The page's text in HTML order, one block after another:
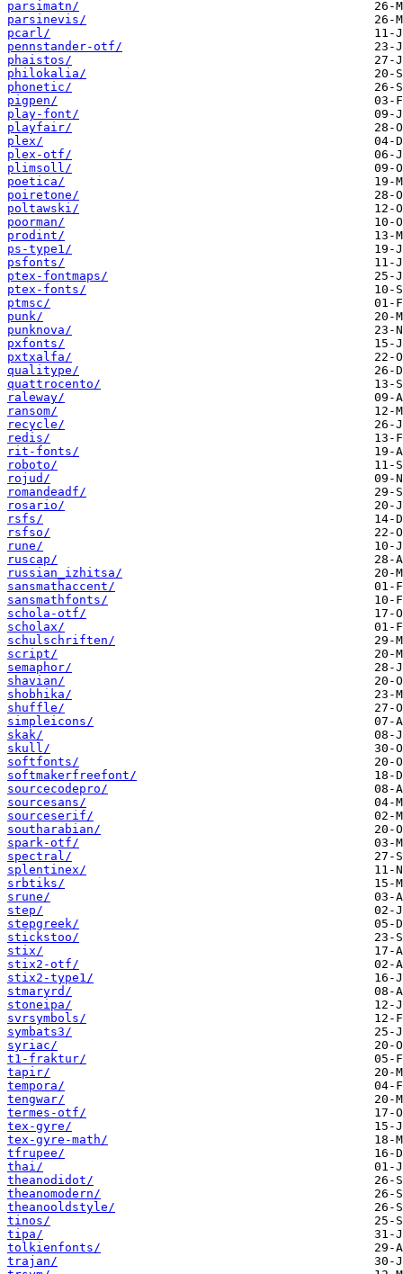
parsimatn/
parsinevis/
pcarl/
pennstander-otf/
phaistos/
philokalia/
phonetic/
pigpen/
play-font/
playfair/
plex/
plex-otf/
plimsoll/
poetica/
poiretone/
poltawski/
poorman/
prodint/
ps-type1/
psfonts/
ptex-fontmaps/
ptex-fonts/
ptmsc/
punk/
punknova/
pxfonts/
pxtxalfa/
qualitype/
quattrocento/
raleway/
ransom/
recycle/
redis/
rit-fonts/
roboto/
rojud/
romandeadf/
rosario/
rsfs/
rsfso/
rune/
ruscap/
russian_izhitsa/
sansmathaccent/
sansmathfonts/
schola-otf/
scholax/
schulschriften/
script/
semaphor/
shavian/
shobhika/
shuffle/
simpleicons/
skak/
skull/
softfonts/
softmakerfreefont/
sourcecodepro/
sourcesans/
sourceserif/
southarabian/
spark-otf/
spectral/
splentinex/
srbtiks/
srune/
step/
stepgreek/
stickstoo/
stix/
stix2-otf/
stix2-type1/
stmaryrd/
stoneipa/
svrsymbols/
symbats3/
syriac/
t1-fraktur/
tapir/
tempora/
tengwar/
termes-otf/
tex-gyre/
tex-gyre-math/
tfrupee/
thai/
theanodidot/
theanomodern/
theanooldstyle/
tinos/
tipa/
tolkienfonts/
trajan/